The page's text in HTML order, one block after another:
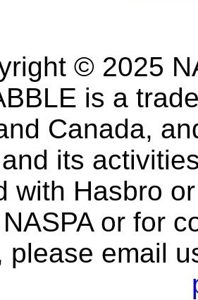
© 2025
is a
Canada,
and its
with Hasbro
or for
please email